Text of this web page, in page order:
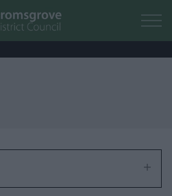
Skip to main content